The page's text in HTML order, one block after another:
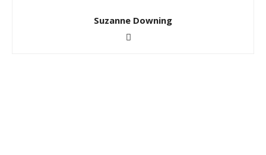
Suzanne Downing